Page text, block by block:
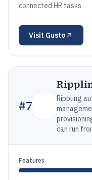
connected HR tasks.
Visit Gusto
#7
Rippling
can run
Features